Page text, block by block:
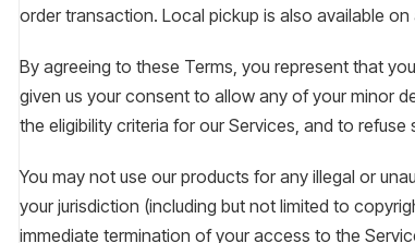
order transaction. Local pickup is also available
By agreeing to these Terms, you represent that
given us your consent to allow any of your minor
the eligibility criteria for our Services, and to
You may not use our products for any illegal or
your jurisdiction (including but not limited to
immediate termination of your access to the